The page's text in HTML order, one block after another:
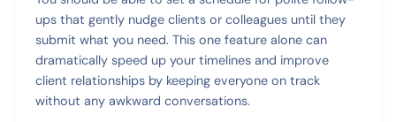
ups that gently nudge clients or colleagues until they
submit what you need. This one feature alone can
dramatically speed up your timelines and improve
client relationships by keeping everyone on track
without any awkward conversations.